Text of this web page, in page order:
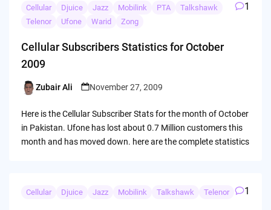
Cellular Djuice Jazz Mobilink PTA
Talkshawk
Telenor
Ufone Warid Zong
1
Cellular Subscribers Statistics for October
2009
Posted
Zubair Ali November 27, 2009
Here is the Cellular Subscriber Stats for the month of October
in Pakistan. Ufone has lost about 0.7 Million customers this
month and has moved down. here are the complete statistics
Cellular Djuice Jazz Mobilink Talkshawk Telenor 1